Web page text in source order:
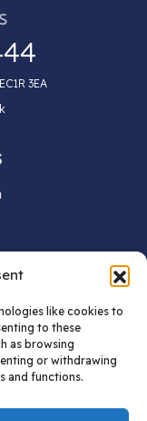
like cookies to
to these
as browsing
or withdrawing
and functions.
3EA